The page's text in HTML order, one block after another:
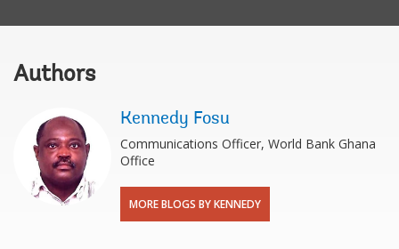
Authors
Kennedy Fosu
Communications Officer, World Bank Ghana
Office
MORE BLOGS BY KENNEDY